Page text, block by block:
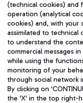
Fast & Street Food
Train
Quickly reach
train services.
(technical cookies) and
operation (analytical
cookies) and, with your
assimilated to
to understand the
commercial messages
while using the
monitoring of your
through social network
By clicking on
the 'X' in the top right-